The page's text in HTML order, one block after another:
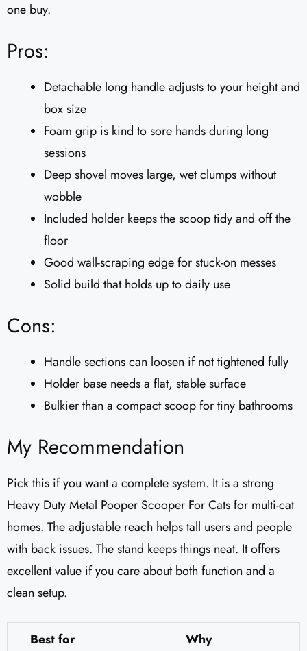
one buy.
Pros:
Detachable long handle adjusts to your height and
box size
Foam grip is kind to sore hands during long
sessions
Deep shovel moves large, wet clumps without
wobble
Included holder keeps the scoop tidy and off the
floor
Good wall-scraping edge for stuck-on messes
Solid build that holds up to daily use
Cons:
Handle sections can loosen if not tightened fully
Holder base needs a flat, stable surface
Bulkier than a compact scoop for tiny bathrooms
My Recommendation
Pick this if you want a complete system. It is a strong
Heavy Duty Metal Pooper Scooper For Cats for multi-cat
homes. The adjustable reach helps tall users and people
with back issues. The stand keeps things neat. It offers
excellent value if you care about both function and a
clean setup.
Best for
Why